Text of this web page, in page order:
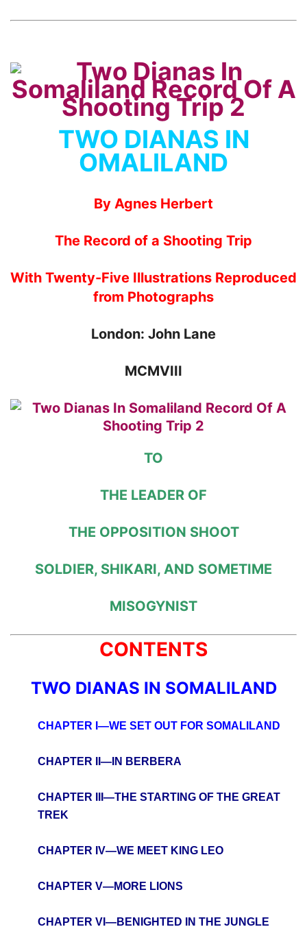
TWO DIANAS IN
OMALILAND
By Agnes Herbert
The Record of a Shooting Trip
With Twenty-Five Illustrations Reproduced
from Photographs
London: John Lane
MCMVIII
TO
THE LEADER OF
THE OPPOSITION SHOOT
SOLDIER, SHIKARI, AND SOMETIME
MISOGYNIST
CONTENTS
TWO DIANAS IN SOMALILAND
CHAPTER I—WE SET OUT FOR SOMALILAND
CHAPTER II—IN BERBERA
CHAPTER III—THE STARTING OF THE GREAT
TREK
CHAPTER IV—WE MEET KING LEO
CHAPTER V—MORE LIONS
CHAPTER VI—BENIGHTED IN THE JUNGLE